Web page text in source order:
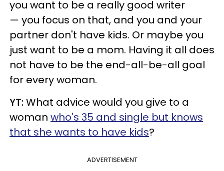
you want to be a really good writer
— you focus on that, and you and your
partner don't have kids. Or maybe you
just want to be a mom. Having it all does
not have to be the end-all-be-all goal
for every woman.
YT:What advice would you give to a
woman who's 35 and single but knows
that she wants to have kids?
ADVERTISEMENT